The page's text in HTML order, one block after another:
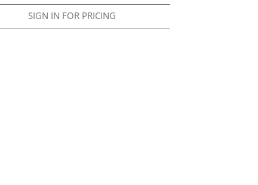
SIGN IN FOR PRICING